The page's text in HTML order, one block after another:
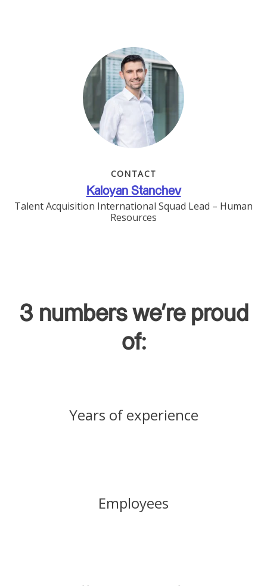
CONTACT
Kaloyan Stanchev
Talent Acquisition International Squad Lead – Human
Resources
3 numbers we're proud
of:
Years of experience
Employees